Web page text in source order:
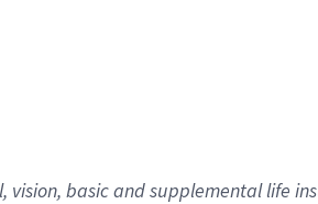
vision, basicand supplementallife